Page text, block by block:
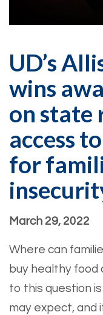
UD’s
wins
on state
access
for
March 29, 2022
Where can
buy healthy food
to this question
may expect, and